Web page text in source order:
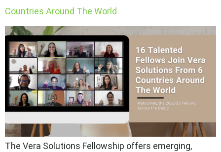
Countries Around The World
The Vera Solutions Fellowship offers emerging,